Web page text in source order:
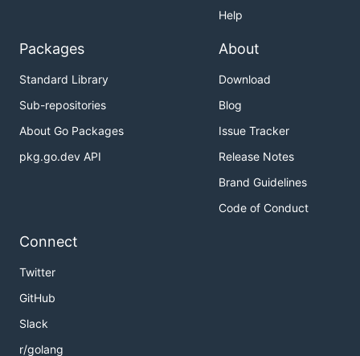
Help
Packages
Standard Library
Sub-repositories
About Go Packages
pkg.go.dev API
About
Download
Blog
Issue Tracker
Release Notes
Brand Guidelines
Code of Conduct
Connect
Twitter
GitHub
Slack
r/golang